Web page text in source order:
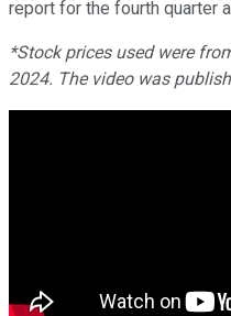
report for the fourth quarter
*Stock prices used were
2024. The video was